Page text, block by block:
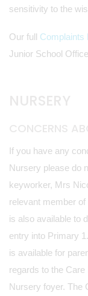
sensitivity to the
Our full Complaints
Junior School
If you have any
Nursery please do
keyworker, Mrs
relevant member
is also available to
entry into Primary
is available for
regards to the
Nursery foyer. The